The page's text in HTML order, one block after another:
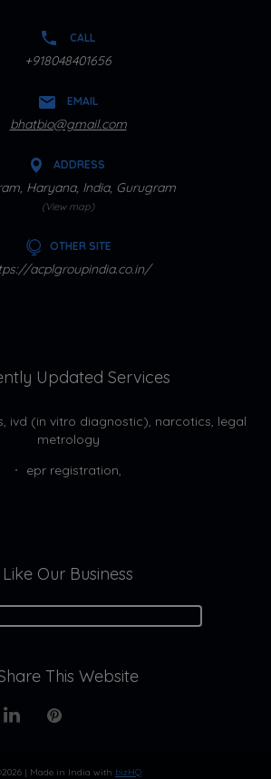
CALL
+918048401656
EMAIL
bhatbio@gmail.com
ADDRESS
Haryana, India, Gurugram
(View map)
OTHER SITE
acplgroupindia.co.in/
Updated Services
ivd (in vitro diagnostic), narcotics, legal
metrology
epr registration,
Like Our Business
This Website
| Made in India with bizHQ